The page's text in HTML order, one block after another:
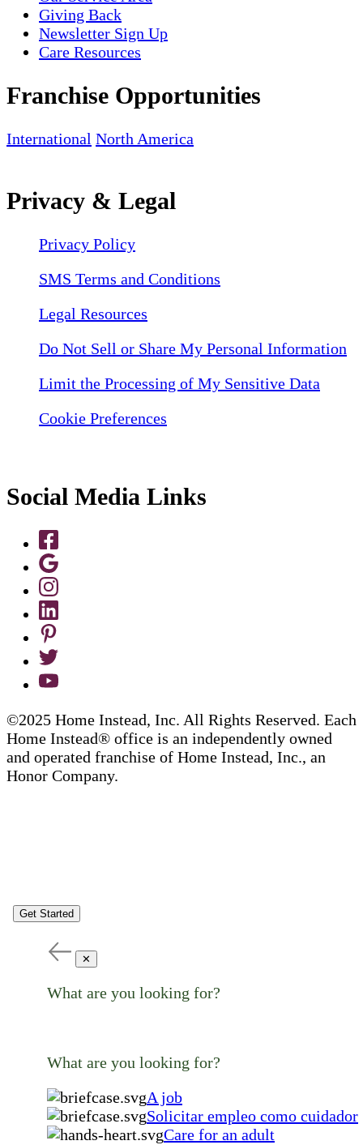
Giving Back
Newsletter Sign Up
Care Resources
Franchise Opportunities
International North America
Privacy & Legal
Privacy Policy
SMS Terms and Conditions
Legal Resources
Do Not Sell or Share My Personal Information
Limit the Processing of My Sensitive Data
Cookie Preferences
Social Media Links
©2025 Home Instead, Inc. All Rights Reserved. Each
Home Instead® office is an independently owned
and operated franchise of Home Instead, Inc., an
Honor Company.
Get Started
✕
What are you looking for?
What are you looking for?
A job
Solicitar empleo como cuidador
Care for an adult